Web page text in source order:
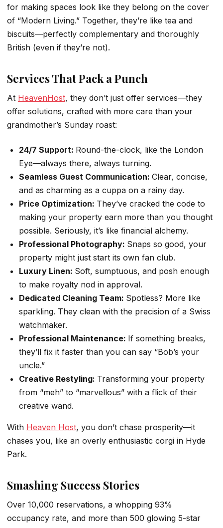
for making spaces look like they belong on the cover
of “Modern Living.” Together, they’re like tea and
biscuits—perfectly complementary and thoroughly
British (even if they’re not).
Services That Pack a Punch
At HeavenHost, they don’t just offer services—they
offer solutions, crafted with more care than your
grandmother’s Sunday roast:
24/7 Support: Round-the-clock, like the London
Eye—always there, always turning.
Seamless Guest Communication: Clear, concise,
and as charming as a cuppa on a rainy day.
Price Optimization: They’ve cracked the code to
making your property earn more than you thought
possible. Seriously, it’s like financial alchemy.
Professional Photography: Snaps so good, your
property might just start its own fan club.
Luxury Linen: Soft, sumptuous, and posh enough
to make royalty nod in approval.
Dedicated Cleaning Team: Spotless? More like
sparkling. They clean with the precision of a Swiss
watchmaker.
Professional Maintenance: If something breaks,
they’ll fix it faster than you can say “Bob’s your
uncle.”
Creative Restyling: Transforming your property
from “meh” to “marvellous” with a flick of their
creative wand.
With Heaven Host, you don’t chase prosperity—it
chases you, like an overly enthusiastic corgi in Hyde
Park.
Smashing Success Stories
Over 10,000 reservations, a whopping 93%
occupancy rate, and more than 500 glowing 5-star